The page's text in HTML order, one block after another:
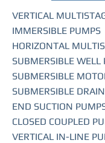
VERTICAL
IMMERSIBLE PUMPS
HORIZONTAL
SUBMERSIBLE WELL
SUBMERSIBLE
SUBMERSIBLE
END SUCTION
CLOSED COUPLED
VERTICAL IN-LINE